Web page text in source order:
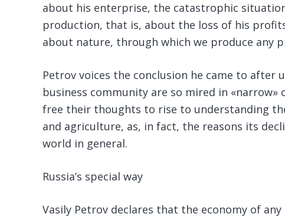
about his enterprise, the catastrophic
production, that is, about the loss of his
about nature, through which we produce any
Petrov voices the conclusion he came to
business community are so mired in
free their thoughts to rise to understanding
and agriculture, as, in fact, the reasons its
world in general.
Russia’s special way
Vasily Petrov declares that the economy of